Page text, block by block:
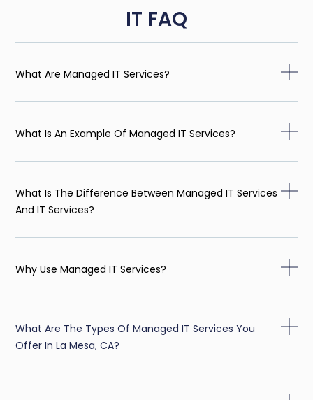
IT FAQ
What Are Managed IT Services?
What Is An Example Of Managed IT Services?
What Is The Difference Between Managed IT Services
And IT Services?
Why Use Managed IT Services?
What Are The Types Of Managed IT Services You
Offer In La Mesa, CA?